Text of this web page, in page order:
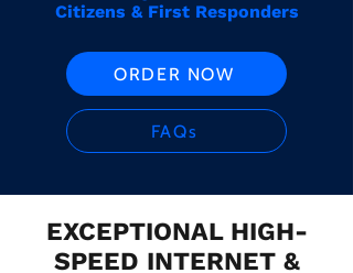
Citizens & First Responders
ORDER NOW
FAQs
EXCEPTIONAL HIGH-
SPEED INTERNET &